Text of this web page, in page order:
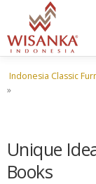
Skip to content
HOME
Indonesia Classic
»
Unique
Books